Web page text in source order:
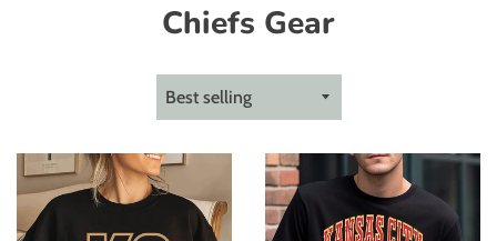
Chiefs Gear
Sort
by